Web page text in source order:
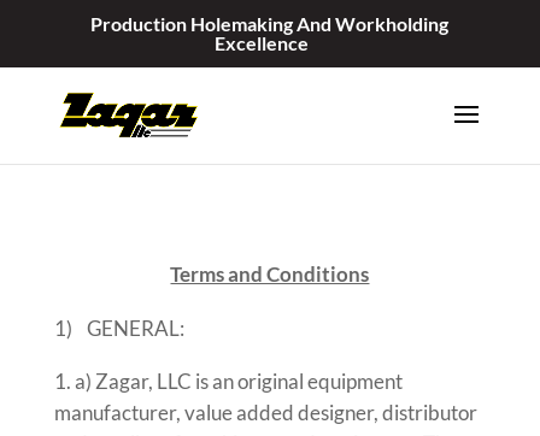
Production Holemaking And Workholding
Excellence
Terms and Conditions
1) GENERAL:
a) Zagar, LLC is an original equipment
manufacturer, value added designer, distributor